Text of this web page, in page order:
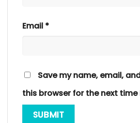
Email *
Save my name, email,
this browser for the next